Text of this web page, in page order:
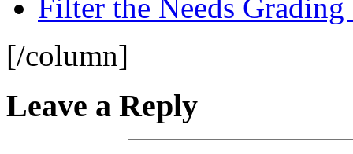
Filter the Needs Grading
[/column]
Leave a Reply